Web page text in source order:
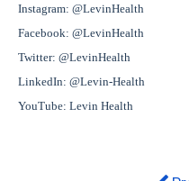
Instagram: @LevinHealth
Facebook: @LevinHealth
Twitter: @LevinHealth
LinkedIn: @Levin-Health
YouTube: Levin Health